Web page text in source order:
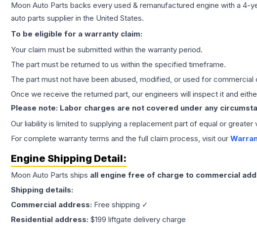
Moon Auto Parts backs every used & remanufactured engine with a 4-
auto parts supplier in the United States.
To be eligible for a warranty claim:
Your claim must be submitted within the warranty period.
The part must be returned to us within the specified timeframe.
The part must not have been abused, modified, or used for commercial
Once we receive the returned part, our engineers will inspect it and
Please note: Labor charges are not covered under any
Our liability is limited to supplying a replacement part of equal or
For complete warranty terms and the full claim process, visit our
Engine Shipping Detail:
Moon Auto Parts ships all engine free of charge to commercial
Shipping details:
Commercial address: Free shipping ✓
Residential address: $199 liftgate delivery charge